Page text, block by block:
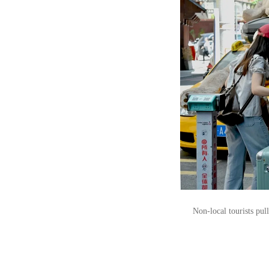
Non-local tourists